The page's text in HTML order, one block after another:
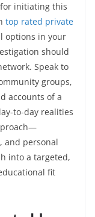
initiating this
top rated private
options in your
should
Speak to
groups,
accounts of a
to-day realities
and personal
into a targeted,
fit